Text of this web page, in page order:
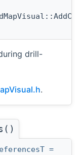
drill-
.
=